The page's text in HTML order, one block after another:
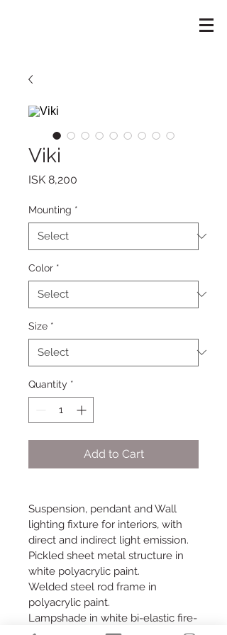
Viki
ISK 8,200
Mounting *
Color *
Size *
Quantity *
Add to Cart
Suspension, pendant and Wall
lighting fixture for interiors, with
direct and indirect light emission.
Pickled sheet metal structure in
white polyacrylic paint.
Welded steel rod frame in
polyacrylic paint.
Lampshade in white bi-elastic fire-